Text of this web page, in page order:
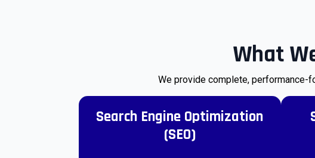
What
We provide complete, performance-
Search Engine Optimization
(SEO)